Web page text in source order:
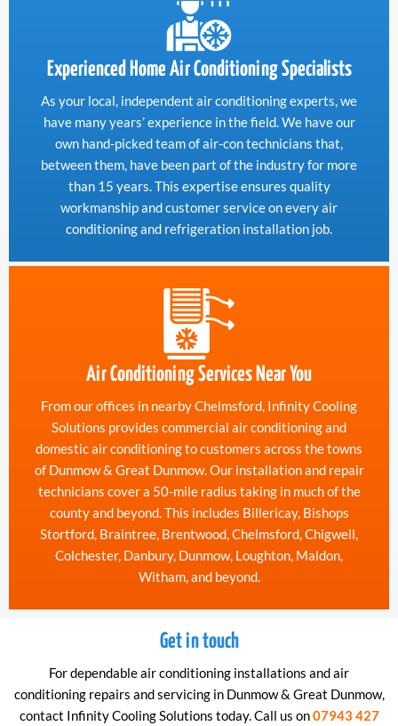
Experienced Home Air Conditioning Specialists
As your local, independent air conditioning experts, we
have many years’ experience in the field. We have our
own hand-picked team of air-con technicians that,
between them, have been part of the industry for more
than 15 years. This expertise ensures quality
workmanship and customer service on every air
conditioning and refrigeration installation job.
Air Conditioning Services Near You
From our offices in nearby Chelmsford, Infinity Cooling
Solutions provides commercial air conditioning and
domestic air conditioning to customers across the towns
of Dunmow & Great Dunmow. Our installation and repair
technicians cover a 50-mile radius taking in much of the
county and beyond. This includes Billericay, Bishops
Stortford, Braintree, Brentwood, Chelmsford, Chigwell,
Colchester, Danbury, Dunmow, Loughton, Maldon,
Witham, and beyond.
Get in touch
For dependable air conditioning installations and air
conditioning repairs and servicing in Dunmow & Great Dunmow,
contact Infinity Cooling Solutions today. Call us on07943 427